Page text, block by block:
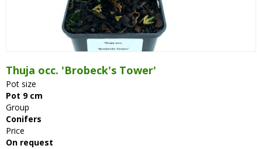
Thuja occ. 'Brobeck's Tower'
Pot size
Pot 9 cm
Group
Conifers
Price
On request